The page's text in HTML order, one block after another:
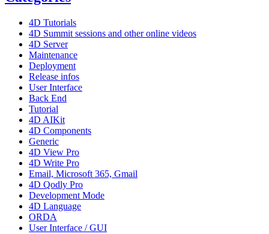
4D Tutorials
4D Summit sessions and other online videos
4D Server
Maintenance
Deployment
Release infos
User Interface
Back End
Tutorial
4D AIKit
4D Components
Generic
4D View Pro
4D Write Pro
Email, Microsoft 365, Gmail
4D Qodly Pro
Development Mode
4D Language
ORDA
User Interface / GUI